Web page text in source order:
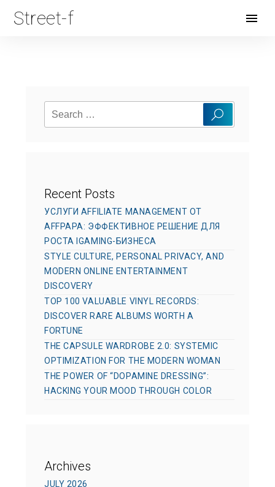
Street-f
Open
Recent Posts
УСЛУГИ AFFILIATE MANAGEMENT ОТ
AFFPAPA: ЭФФЕКТИВНОЕ РЕШЕНИЕ ДЛЯ
РОСТА IGAMING-БИЗНЕСА
STYLE CULTURE, PERSONAL PRIVACY, AND
MODERN ONLINE ENTERTAINMENT
DISCOVERY
TOP 100 VALUABLE VINYL RECORDS:
DISCOVER RARE ALBUMS WORTH A
FORTUNE
THE CAPSULE WARDROBE 2.0: SYSTEMIC
OPTIMIZATION FOR THE MODERN WOMAN
THE POWER OF “DOPAMINE DRESSING”:
HACKING YOUR MOOD THROUGH COLOR
Archives
JULY 2026